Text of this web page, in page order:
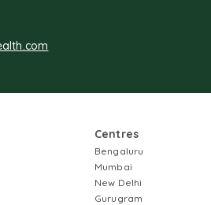
Centres
Bengaluru
Mumbai
New Delhi
Gurugram